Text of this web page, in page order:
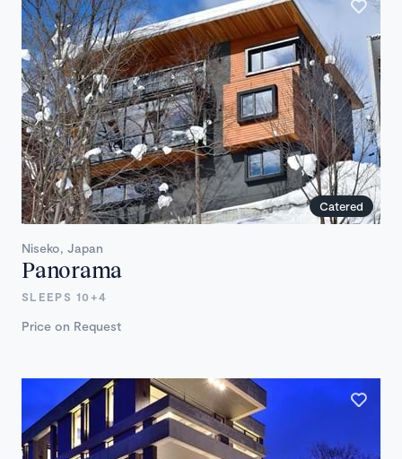
Catered
Niseko, Japan
Panorama
SLEEPS 10+4
Price on Request